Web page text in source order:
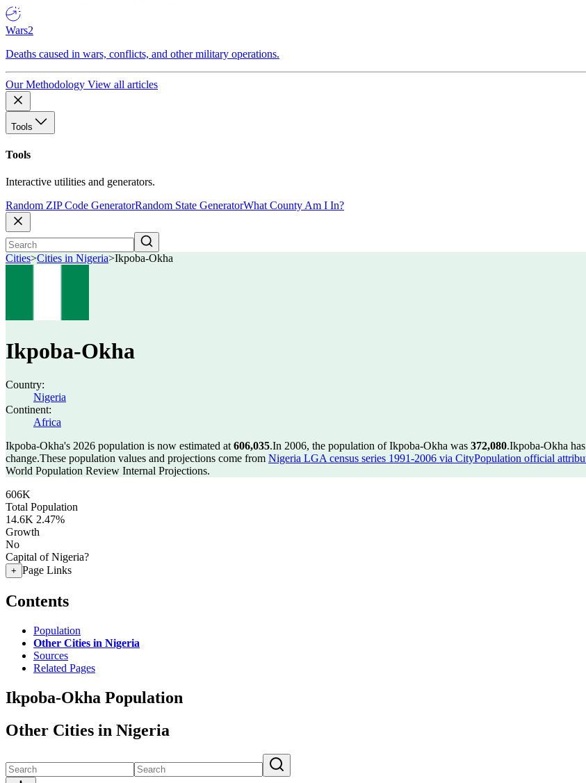
Wars2
Deaths caused in wars, conflicts, and other military operations.
Our Methodology View all articles
Tools
Tools
Interactive utilities and generators.
Random ZIP Code GeneratorRandom State GeneratorWhat County Am I In?
Cities>Cities in Nigeria>Ikpoba-Okha
Ikpoba-Okha
Country:
Nigeria
Continent:
Africa
Ikpoba-Okha's 2026 population is now estimated at 606,035.In 2006, the population of Ikpoba-Okha was 372,080.Ikpoba-Okha
change.These population values and projections come from Nigeria LGA census series 1991-2006 via CityPopulation official
World Population Review Internal Projections.
606K
Total Population
14.6K 2.47%
Growth
No
Capital of Nigeria?
+ Page Links
Contents
Population
Other Cities in Nigeria
Sources
Related Pages
Ikpoba-Okha Population
Other Cities in Nigeria